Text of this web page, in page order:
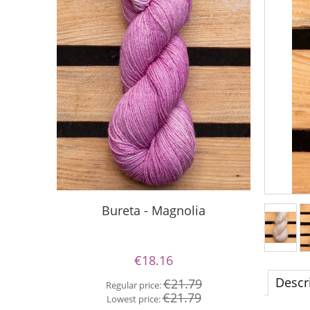
Bureta - Magnolia
€18.16
Regular price:€21.79
Lowest price:€21.79